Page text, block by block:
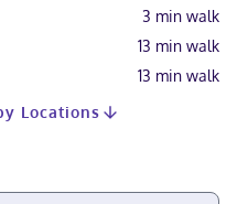
3 min walk
13 min walk
13 min walk
Locations